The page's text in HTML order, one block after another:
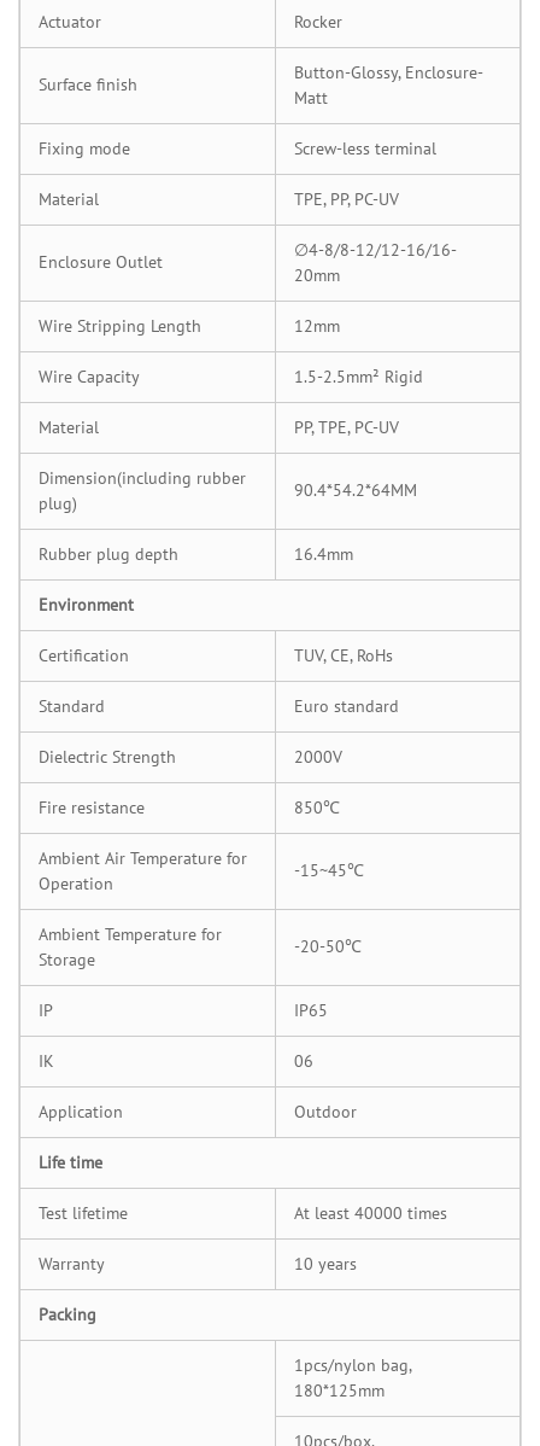
Actuator Rocker
Surface finish
Button-Glossy, Enclosure-
Matt
Fixing mode Screw-less terminal
Material TPE, PP, PC-UV
Enclosure Outlet
∅4-8/8-12/12-16/16-
20mm
Wire Stripping Length 12mm
Wire Capacity 1.5-2.5mm² Rigid
Material PP, TPE, PC-UV
Dimension(including rubber
plug)
90.4*54.2*64MM
Rubber plug depth 16.4mm
Environment
Certification TUV, CE, RoHs
Standard Euro standard
Dielectric Strength 2000V
Fire resistance 850℃
Ambient Air Temperature for
Operation
-15~45℃
Ambient Temperature for
Storage
-20-50℃
IP IP65
IK 06
Application Outdoor
Life time
Test lifetime At least 40000 times
Warranty 10 years
Packing
1pcs/nylon bag,
180*125mm
10pcs/box,